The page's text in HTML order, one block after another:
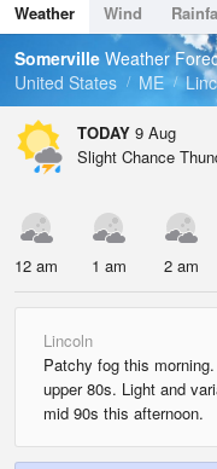
Dew Point
66.1 °F
Pressure
Weather Wind
Tides
Swell
Somerville Weather
United States
ME
TODAY 9 Aug
Slight Chance
12 am 1 am 2 am
Lincoln
Patchy fog this
upper 80s. Light and
mid 90s this afternoon.